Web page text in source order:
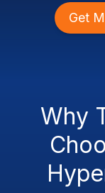
Get
Why